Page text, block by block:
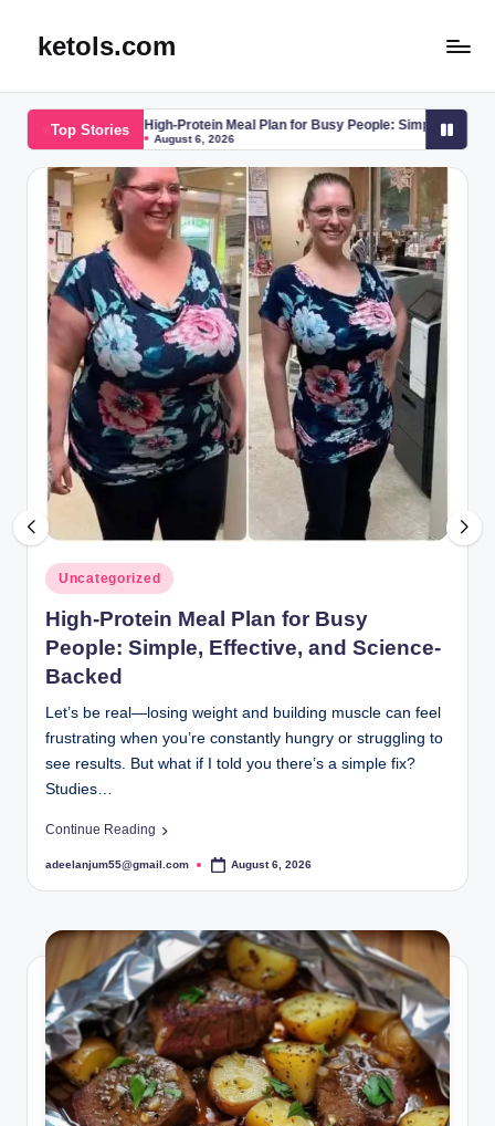
ketols.com
Top Stories
High-Protein Meal Plan for Busy People: Simple, Effective, and Science-
August 6, 2026
Posted
in
Uncategorized
High-Protein Meal Plan for Busy
People: Simple, Effective, and Science-
Backed
Let’s be real—losing weight and building muscle can feel
frustrating when you’re constantly hungry or struggling to
see results. But what if I told you there’s a simple fix?
Studies…
Continue Reading
Posted
adeelanjum55@gmail.com August 6, 2026